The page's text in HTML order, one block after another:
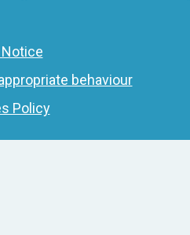
Notice
behaviour
Policy